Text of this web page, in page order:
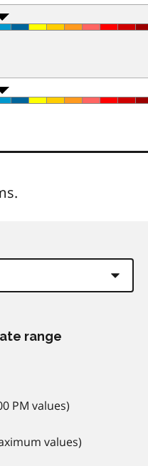
range
PM values)
values)